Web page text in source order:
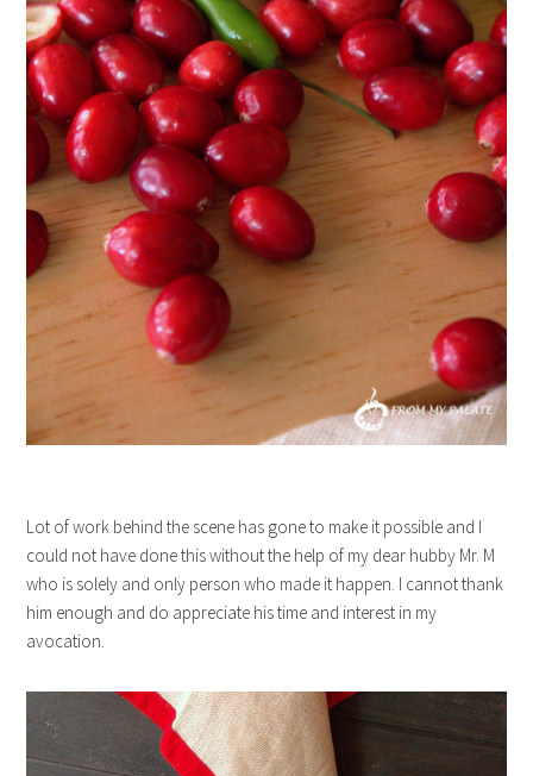
Lot of work behind the scene has gone to make it possible and I
could not have done this without the help of my dear hubby Mr. M
who is solely and only person who made it happen. I cannot thank
him enough and do appreciate his time and interest in my
avocation.